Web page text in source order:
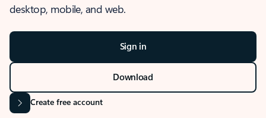
desktop, mobile, and web.
Sign in
Download
Create free account